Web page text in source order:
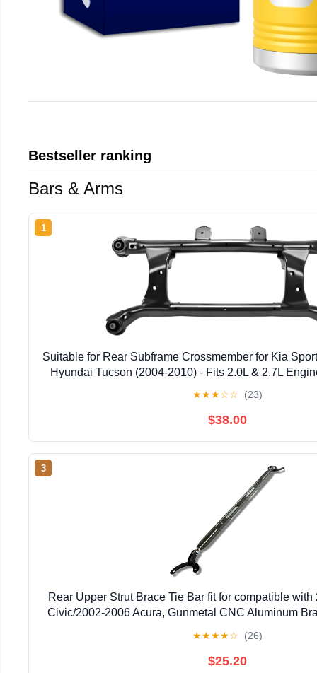
Bestseller ranking
Bars & Arms
1
Suitable for Rear Subframe Crossmember for Kia
Hyundai Tucson (2004-2010) - Fits 2.0L & 2.7L
★★★☆☆ (23)
$38.00
3
Rear Upper Strut Brace Tie Bar fit for compatible
Civic/2002-2006 Acura, Gunmetal CNC Aluminum
★★★★☆ (26)
$25.20